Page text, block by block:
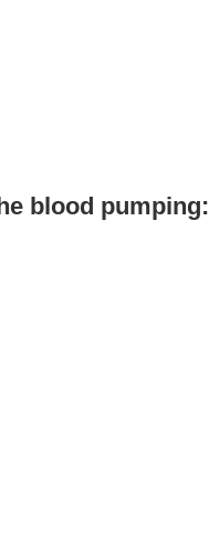
blood pumping: